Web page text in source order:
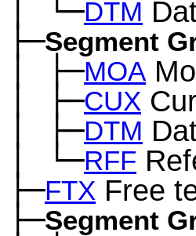
│ └─DTM
├─Segment
│ ├─MOA
│ ├─CUX
│ ├─DTM
│ └─RFF
├─FTX Free
├─Segment